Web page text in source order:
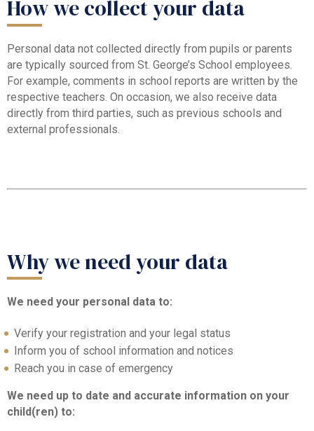
How we collect your data
Personal data not collected directly from pupils or parents
are typically sourced from St. George’s School employees.
For example, comments in school reports are written by the
respective teachers. On occasion, we also receive data
directly from third parties, such as previous schools and
external professionals.
Why we need your data
We need your personal data to:
Verify your registration and your legal status
Inform you of school information and notices
Reach you in case of emergency
We need up to date and accurate information on your
child(ren) to: